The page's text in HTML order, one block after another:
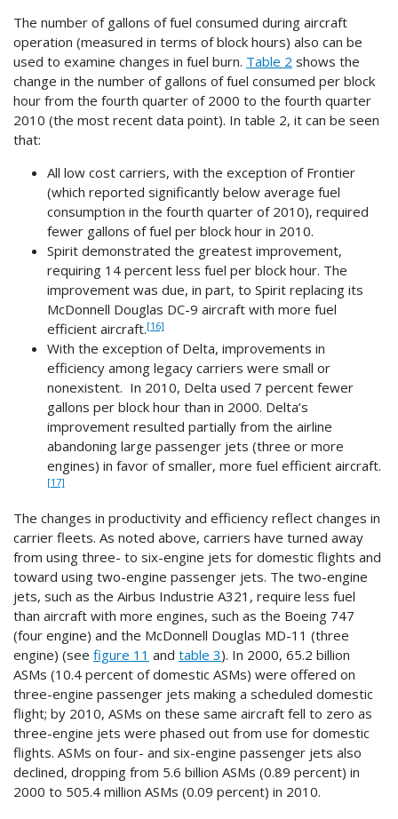
The number of gallons of fuel consumed during aircraft
operation (measured in terms of block hours) also can be
used to examine changes in fuel burn. Table 2 shows the
change in the number of gallons of fuel consumed per block
hour from the fourth quarter of 2000 to the fourth quarter
2010 (the most recent data point). In table 2, it can be seen
that:
All low cost carriers, with the exception of Frontier
(which reported significantly below average fuel
consumption in the fourth quarter of 2010), required
fewer gallons of fuel per block hour in 2010.
Spirit demonstrated the greatest improvement,
requiring 14 percent less fuel per block hour. The
improvement was due, in part, to Spirit replacing its
McDonnell Douglas DC-9 aircraft with more fuel
efficient aircraft.[16]
With the exception of Delta, improvements in
efficiency among legacy carriers were small or
nonexistent. In 2010, Delta used 7 percent fewer
gallons per block hour than in 2000. Delta’s
improvement resulted partially from the airline
abandoning large passenger jets (three or more
engines) in favor of smaller, more fuel efficient aircraft.
[17]
The changes in productivity and efficiency reflect changes in
carrier fleets. As noted above, carriers have turned away
from using three- to six-engine jets for domestic flights and
toward using two-engine passenger jets. The two-engine
jets, such as the Airbus Industrie A321, require less fuel
than aircraft with more engines, such as the Boeing 747
(four engine) and the McDonnell Douglas MD-11 (three
engine) (see figure 11 and table 3). In 2000, 65.2 billion
ASMs (10.4 percent of domestic ASMs) were offered on
three-engine passenger jets making a scheduled domestic
flight; by 2010, ASMs on these same aircraft fell to zero as
three-engine jets were phased out from use for domestic
flights. ASMs on four- and six-engine passenger jets also
declined, dropping from 5.6 billion ASMs (0.89 percent) in
2000 to 505.4 million ASMs (0.09 percent) in 2010.